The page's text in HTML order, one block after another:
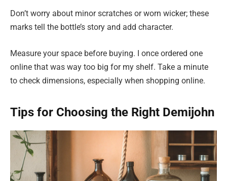
Don’t worry about minor scratches or worn wicker; these
marks tell the bottle’s story and add character.
Measure your space before buying. I once ordered one
online that was way too big for my shelf. Take a minute
to check dimensions, especially when shopping online.
Tips for Choosing the Right Demijohn